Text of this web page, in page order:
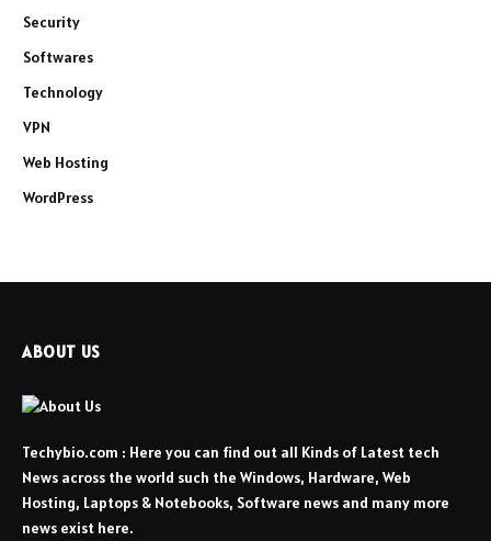
Security
Softwares
Technology
VPN
Web Hosting
WordPress
ABOUT US
Techybio.com : Here you can find out all Kinds of Latest tech
News across the world such the Windows, Hardware, Web
Hosting, Laptops & Notebooks, Software news and many more
news exist here.